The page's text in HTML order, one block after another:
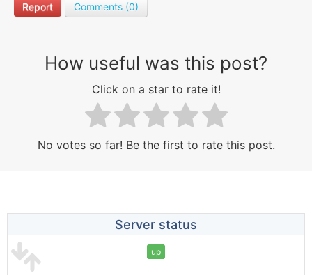
Report Comments (0)
How useful was this post?
Click on a star to rate it!
No votes so far! Be the first to rate this post.
Server status
up